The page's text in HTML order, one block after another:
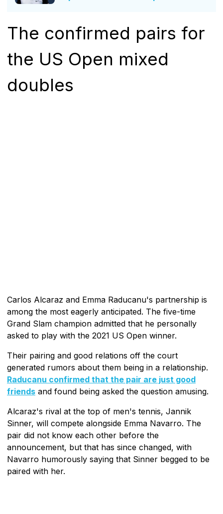
The confirmed pairs for
the US Open mixed
doubles
Carlos Alcaraz and Emma Raducanu's partnership is
among the most eagerly anticipated. The five-time
Grand Slam champion admitted that he personally
asked to play with the 2021 US Open winner.
Their pairing and good relations off the court
generated rumors about them being in a relationship.
Raducanu confirmed that the pair are just good
friends and found being asked the question amusing.
Alcaraz's rival at the top of men's tennis, Jannik
Sinner, will compete alongside Emma Navarro. The
pair did not know each other before the
announcement, but that has since changed, with
Navarro humorously saying that Sinner begged to be
paired with her.